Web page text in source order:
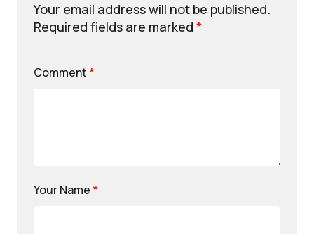
Your email address will not be published.
Required fields are marked *
Comment *
Your Name *